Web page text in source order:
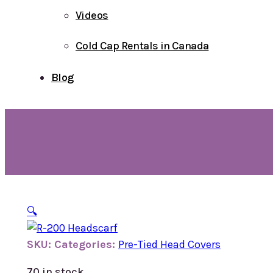
Videos
Cold Cap Rentals in Canada
Blog
🔍
SKU: Categories: Pre-Tied Head Covers